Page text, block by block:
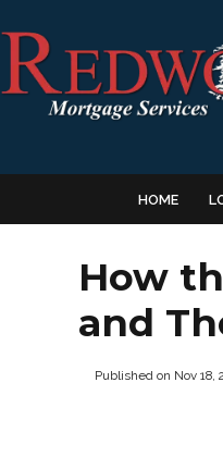
HOME
How
and
Published on Nov 18,